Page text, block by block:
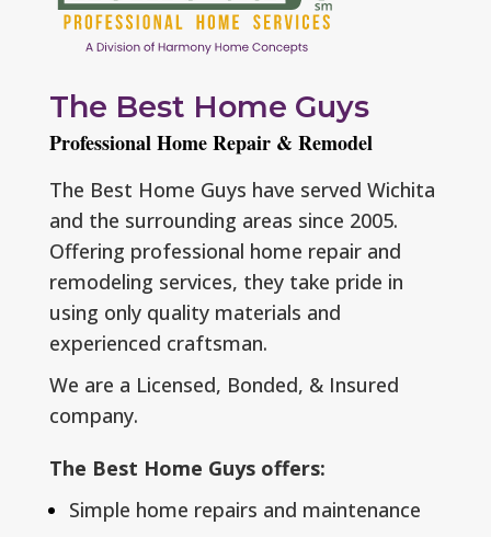
The Best Home Guys
Professional Home Repair & Remodel
The Best Home Guys have served Wichita
and the surrounding areas since 2005.
Offering professional home repair and
remodeling services, they take pride in
using only quality materials and
experienced craftsman.
We are a Licensed, Bonded, & Insured
company.
The Best Home Guys offers:
Simple home repairs and maintenance